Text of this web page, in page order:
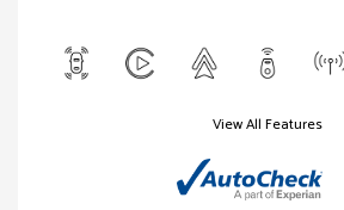
View All Features